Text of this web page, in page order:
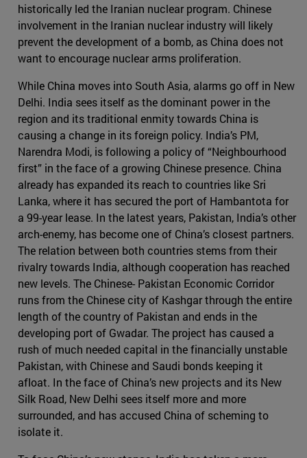
historically led the Iranian nuclear program. Chinese
involvement in the Iranian nuclear industry will likely
prevent the development of a bomb, as China does not
want to encourage nuclear arms proliferation.
While China moves into South Asia, alarms go off in New
Delhi. India sees itself as the dominant power in the
region and its traditional enmity towards China is
causing a change in its foreign policy. India’s PM,
Narendra Modi, is following a policy of “Neighbourhood
first” in the face of a growing Chinese presence. China
already has expanded its reach to countries like Sri
Lanka, where it has secured the port of Hambantota for
a 99-year lease. In the latest years, Pakistan, India’s other
arch-enemy, has become one of China’s closest partners.
The relation between both countries stems from their
rivalry towards India, although cooperation has reached
new levels. The Chinese- Pakistan Economic Corridor
runs from the Chinese city of Kashgar through the entire
length of the country of Pakistan and ends in the
developing port of Gwadar. The project has caused a
rush of much needed capital in the financially unstable
Pakistan, with Chinese and Saudi bonds keeping it
afloat. In the face of China’s new projects and its New
Silk Road, New Delhi sees itself more and more
surrounded, and has accused China of scheming to
isolate it.